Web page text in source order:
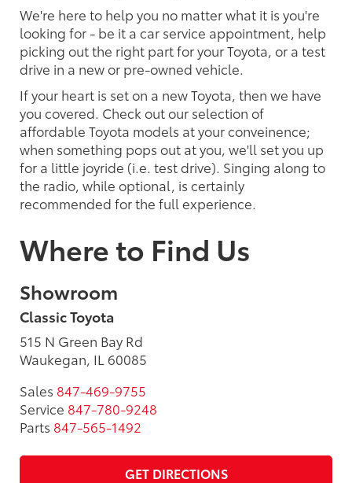
We're here to help you no matter what it is you're
looking for - be it a car service appointment, help
picking out the right part for your Toyota, or a test
drive in a new or pre-owned vehicle.
If your heart is set on a new Toyota, then we have
you covered. Check out our selection of
affordable Toyota models at your conveinence;
when something pops out at you, we'll set you up
for a little joyride (i.e. test drive). Singing along to
the radio, while optional, is certainly
recommended for the full experience.
Where to Find Us
Showroom
Classic Toyota
515 N Green Bay Rd
Waukegan, IL 60085
Sales 847-469-9755
Service 847-780-9248
Parts 847-565-1492
GET DIRECTIONS